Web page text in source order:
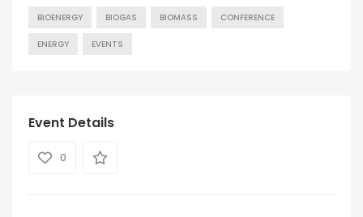
BIOENERGY BIOGAS BIOMASS CONFERENCE
ENERGY EVENTS
Event Details
0